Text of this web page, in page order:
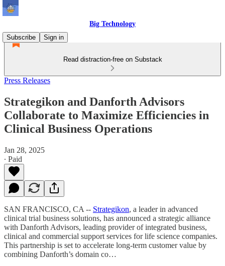
Big Technology
Subscribe
Sign in
Read distraction-free on Substack
Press Releases
Strategikon and Danforth Advisors
Collaborate to Maximize Efficiencies in
Clinical Business Operations
Jan 28, 2025
∙ Paid
SAN FRANCISCO, CA -- Strategikon, a leader in advanced
clinical trial business solutions, has announced a strategic alliance
with Danforth Advisors, leading provider of integrated business,
clinical and commercial support services for life science companies.
This partnership is set to accelerate long-term customer value by
combining Danforth’s domain co…